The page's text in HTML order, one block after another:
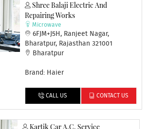
Shree Balaji Electric And
Repairing Works
Microwave
6FJM+J5H, Ranjeet Nagar,
Bharatpur, Rajasthan 321001
Bharatpur
Brand: Haier
CALL US CONTACT US
Kartik Car A.c. Service